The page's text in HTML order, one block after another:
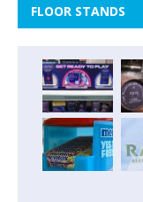
FLOOR STANDS